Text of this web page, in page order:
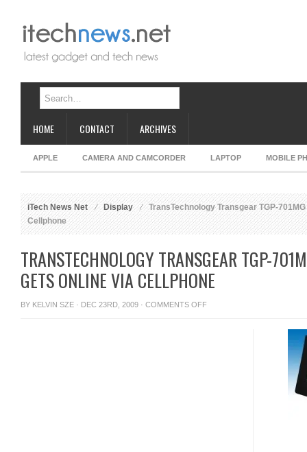
HOME CONTACT ARCHIVES
APPLE CAMERA AND CAMCORDER LAPTOP MOBILE
iTech News Net Display
TransTechnology Transgear TGP-
Cellphone
TRANSTECHNOLOGY TRANSGEAR TGP-
GETS ONLINE VIA CELLPHONE
BY KELVIN SZE · DEC 23RD, 2009 · COMMENTS OFFON